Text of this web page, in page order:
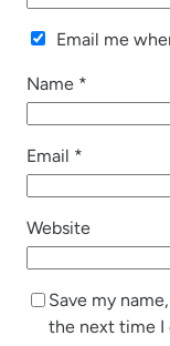
Email me
Name *
Email *
Website
Save my
the next time I